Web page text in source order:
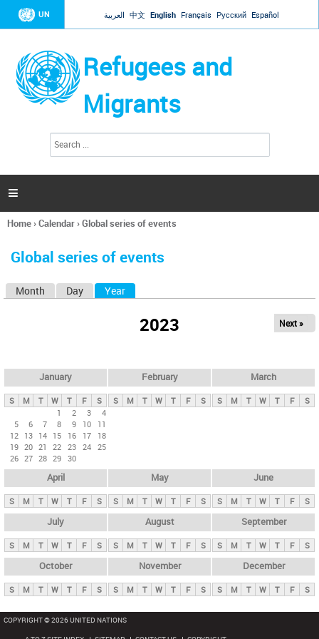
Jump to navigation
UN العربية 中文 English Français Русский Español
Refugees and
Migrants
h
a

You
here
Home›Calendar›Global series of events
Global series of events
y
t
Month Day Year
2023 Next »
January
S M T W T F
S
1
2 3
4
5
6 7 8 9 10
11
12 13 14 15 16 17
18
19 20 21 22 23 24 25
26 27 28 29 30
February
S M T W T F S
March
S M T W T F S
April
S M T W T F S
May
S M T W T F S
June
S M T W T F S
July
S M T W T F S
August
S M T W T F S
September
S M T W T F S
October
S M T W T F S
November
S M T W T F S
December
S M T W T F S
COPYRIGHT © 2026 UNITED NATIONS